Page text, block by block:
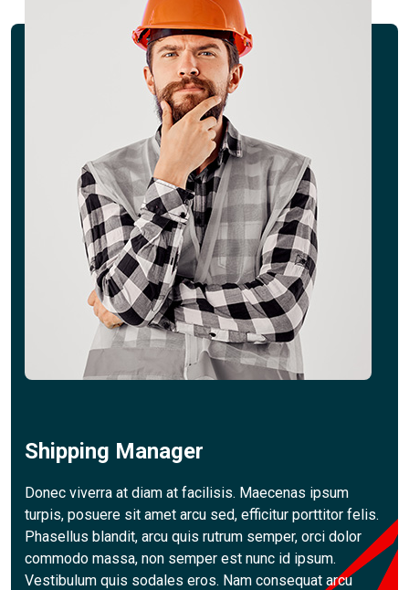
Shipping Manager
Donec viverra at diam at facilisis. Maecenas ipsum
turpis, posuere sit amet arcu sed, efficitur porttitor felis.
Phasellus blandit, arcu quis rutrum semper, orci dolor
commodo massa, non semper est nunc id ipsum.
Vestibulum quis sodales eros. Nam consequat arcu